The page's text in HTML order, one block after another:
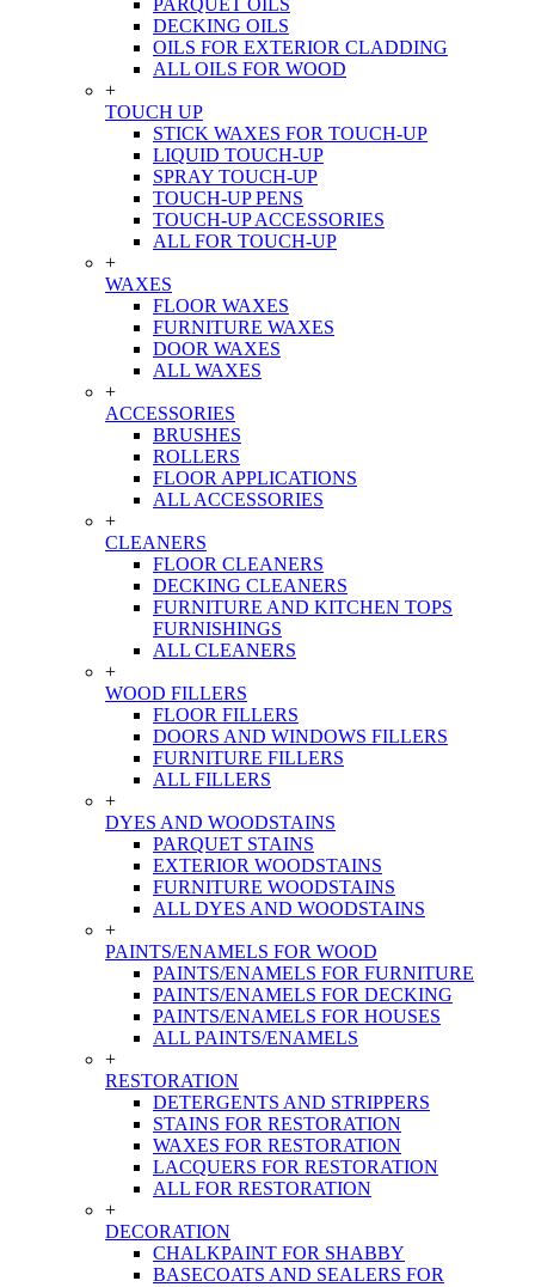
PARQUET OILS
DECKING OILS
OILS FOR EXTERIOR CLADDING
ALL OILS FOR WOOD
+
TOUCH UP
STICK WAXES FOR TOUCH-UP
LIQUID TOUCH-UP
SPRAY TOUCH-UP
TOUCH-UP PENS
TOUCH-UP ACCESSORIES
ALL FOR TOUCH-UP
+
WAXES
FLOOR WAXES
FURNITURE WAXES
DOOR WAXES
ALL WAXES
+
ACCESSORIES
BRUSHES
ROLLERS
FLOOR APPLICATIONS
ALL ACCESSORIES
+
CLEANERS
FLOOR CLEANERS
DECKING CLEANERS
FURNITURE AND KITCHEN TOPS
FURNISHINGS
ALL CLEANERS
+
WOOD FILLERS
FLOOR FILLERS
DOORS AND WINDOWS FILLERS
FURNITURE FILLERS
ALL FILLERS
+
DYES AND WOODSTAINS
PARQUET STAINS
EXTERIOR WOODSTAINS
FURNITURE WOODSTAINS
ALL DYES AND WOODSTAINS
+
PAINTS/ENAMELS FOR WOOD
PAINTS/ENAMELS FOR FURNITURE
PAINTS/ENAMELS FOR DECKING
PAINTS/ENAMELS FOR HOUSES
ALL PAINTS/ENAMELS
+
RESTORATION
DETERGENTS AND STRIPPERS
STAINS FOR RESTORATION
WAXES FOR RESTORATION
LACQUERS FOR RESTORATION
ALL FOR RESTORATION
+
DECORATION
CHALKPAINT FOR SHABBY
BASECOATS AND SEALERS FOR